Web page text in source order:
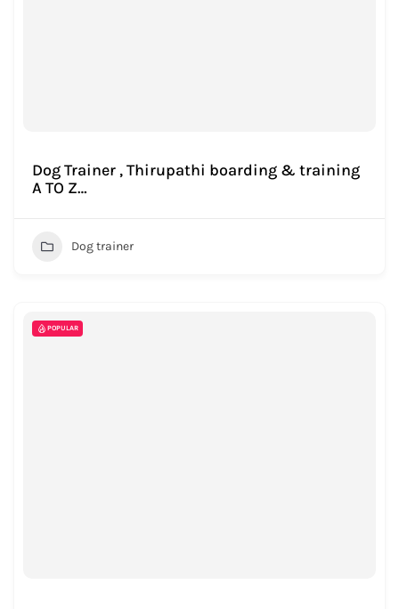
Dog Trainer , Thirupathi boarding & training
A TO Z…
Dog trainer
POPULAR